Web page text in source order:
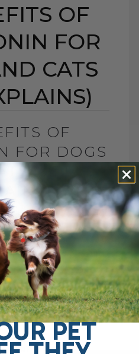
OF
FOR
CATS
OF
FOR DOGS
(VET
MAY 27, 2026
Helpful or Should
The sleep hormone
been shown to be
pet health[...]
MORE
PET